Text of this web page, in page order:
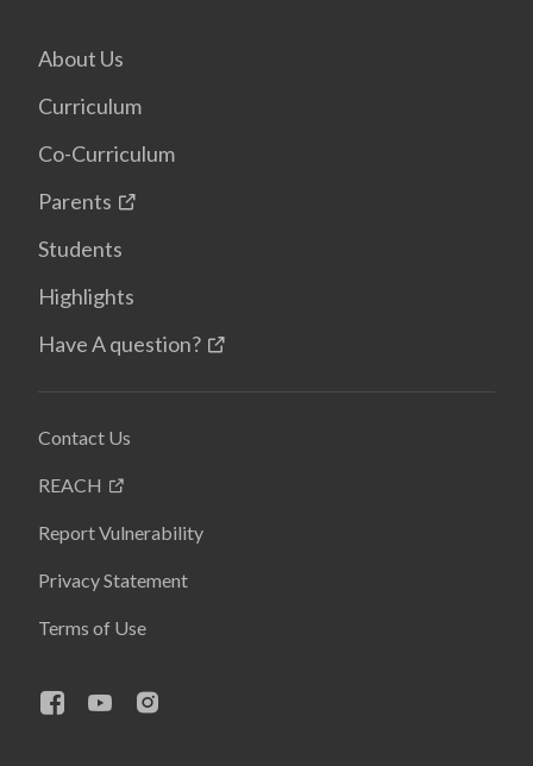
About Us
Curriculum
Co-Curriculum
Parents
Students
Highlights
Have A question?
Contact Us
REACH
Report Vulnerability
Privacy Statement
Terms of Use